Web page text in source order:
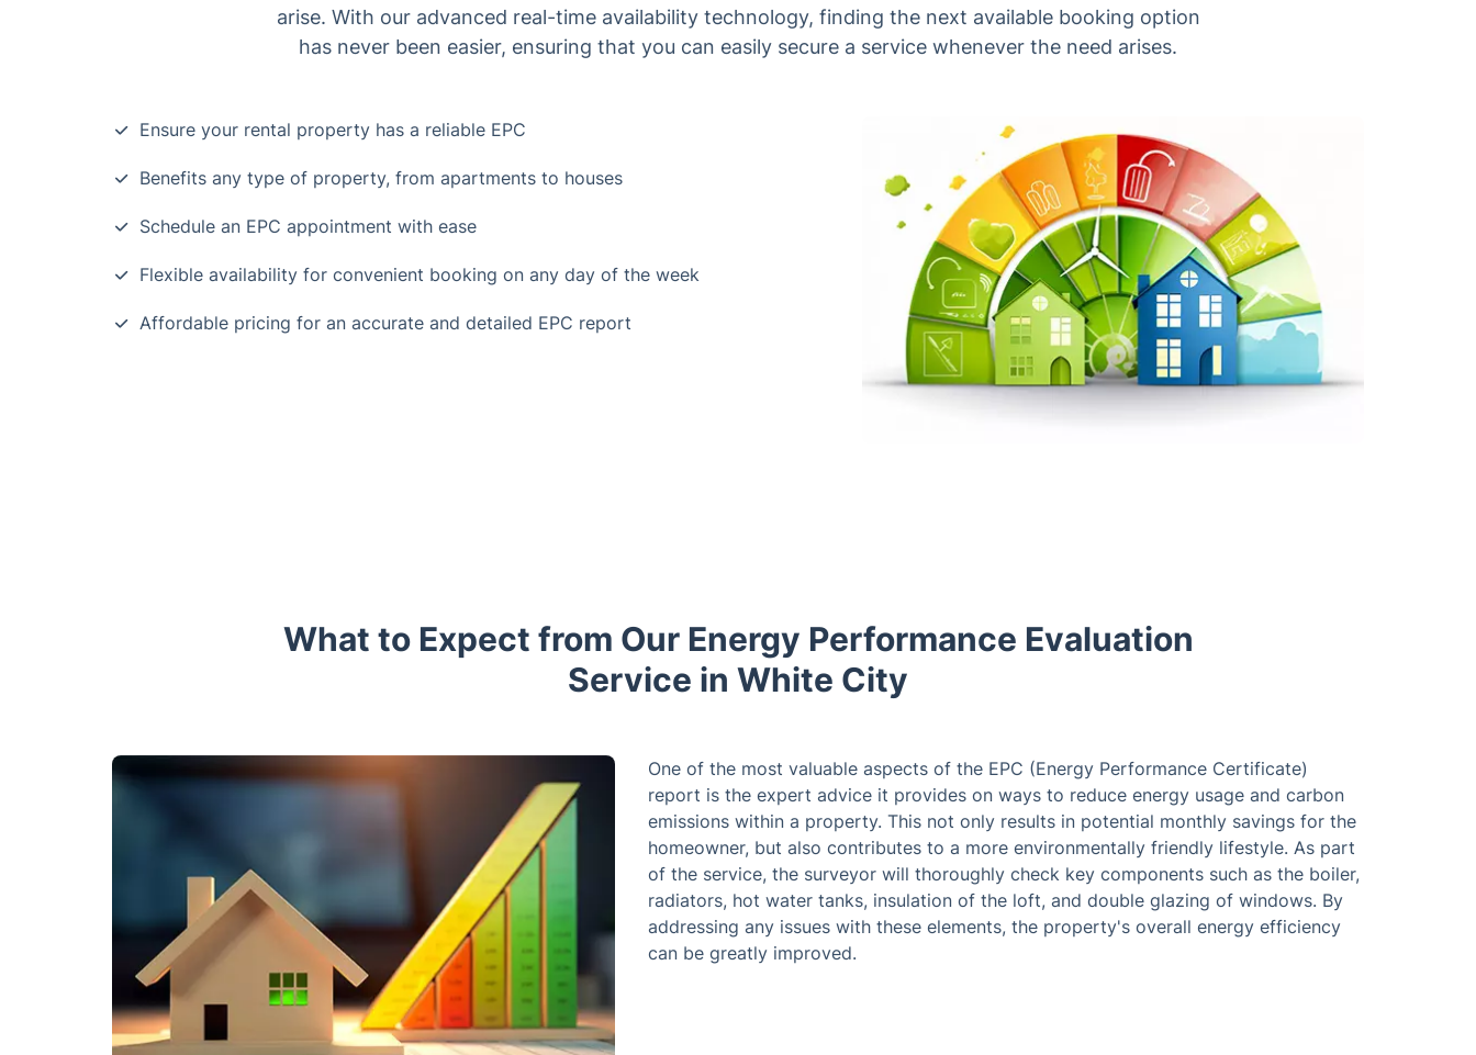
arise. With our advanced real-time availability technology, finding the next available booking option
has never been easier, ensuring that you can easily secure a service whenever the need arises.
Ensure your rental property has a reliable EPC
Benefits any type of property, from apartments to houses
Schedule an EPC appointment with ease
Flexible availability for convenient booking on any day of the week
Affordable pricing for an accurate and detailed EPC report
What to Expect from Our Energy Performance Evaluation
Service in White City
One of the most valuable aspects of the EPC (Energy Performance Certificate)
report is the expert advice it provides on ways to reduce energy usage and carbon
emissions within a property. This not only results in potential monthly savings for the
homeowner, but also contributes to a more environmentally friendly lifestyle. As part
of the service, the surveyor will thoroughly check key components such as the boiler,
radiators, hot water tanks, insulation of the loft, and double glazing of windows. By
addressing any issues with these elements, the property's overall energy efficiency
can be greatly improved.